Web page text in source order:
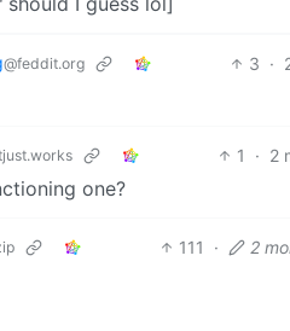
@feddit.org 3 ·
1 · 2
one?
111 · 2